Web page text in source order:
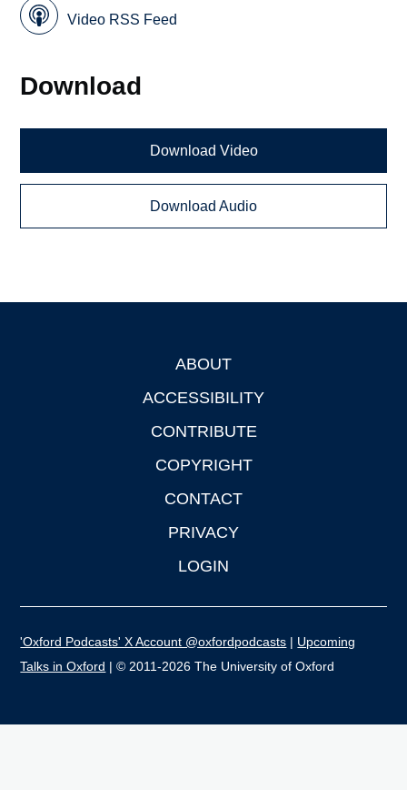
Video RSS Feed
Download
Download Video
Download Audio
ABOUT
ACCESSIBILITY
CONTRIBUTE
COPYRIGHT
CONTACT
PRIVACY
LOGIN
'Oxford Podcasts' X Account @oxfordpodcasts | Upcoming
Talks in Oxford | © 2011-2026 The University of Oxford